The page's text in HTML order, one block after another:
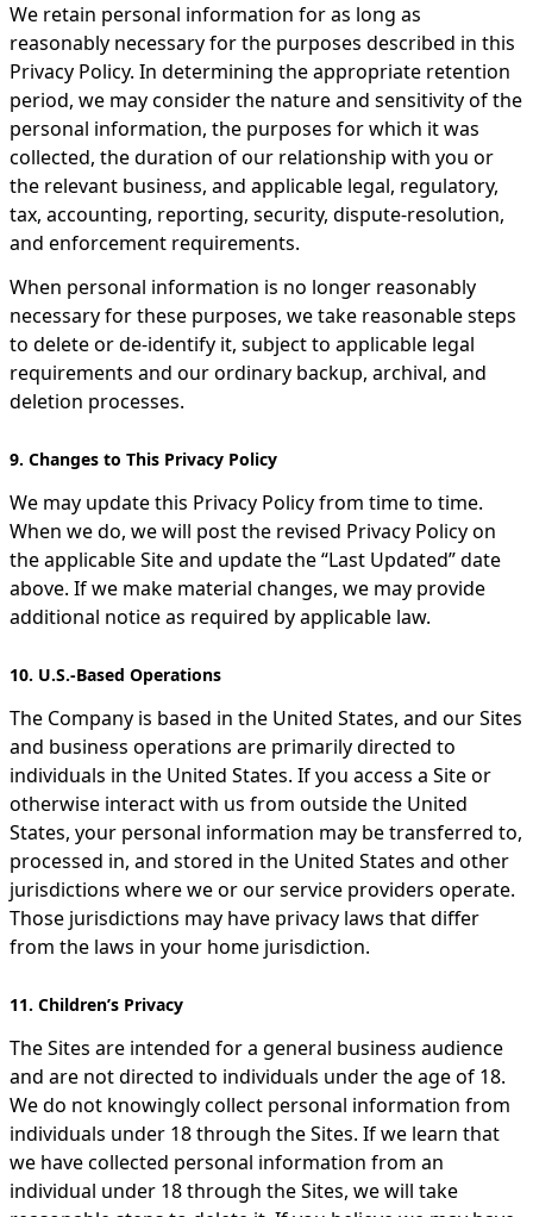
We retain personal information for as long as
reasonably necessary for the purposes described in this
Privacy Policy. In determining the appropriate retention
period, we may consider the nature and sensitivity of the
personal information, the purposes for which it was
collected, the duration of our relationship with you or
the relevant business, and applicable legal, regulatory,
tax, accounting, reporting, security, dispute-resolution,
and enforcement requirements.
When personal information is no longer reasonably
necessary for these purposes, we take reasonable steps
to delete or de-identify it, subject to applicable legal
requirements and our ordinary backup, archival, and
deletion processes.
9. Changes to This Privacy Policy
We may update this Privacy Policy from time to time.
When we do, we will post the revised Privacy Policy on
the applicable Site and update the “Last Updated” date
above. If we make material changes, we may provide
additional notice as required by applicable law.
10. U.S.-Based Operations
The Company is based in the United States, and our Sites
and business operations are primarily directed to
individuals in the United States. If you access a Site or
otherwise interact with us from outside the United
States, your personal information may be transferred to,
processed in, and stored in the United States and other
jurisdictions where we or our service providers operate.
Those jurisdictions may have privacy laws that differ
from the laws in your home jurisdiction.
11. Children’s Privacy
The Sites are intended for a general business audience
and are not directed to individuals under the age of 18.
We do not knowingly collect personal information from
individuals under 18 through the Sites. If we learn that
we have collected personal information from an
individual under 18 through the Sites, we will take